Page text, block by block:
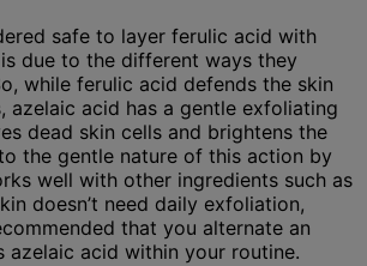
safe to layer ferulic acid with
due to the different ways they
while ferulic acid defends the skin
azelaic acid has a gentle exfoliating
dead skin cells and brightens the
the gentle nature of this action by
well with other ingredients such as
doesn’t need daily exfoliation,
that you alternate an
azelaic acid within your routine.